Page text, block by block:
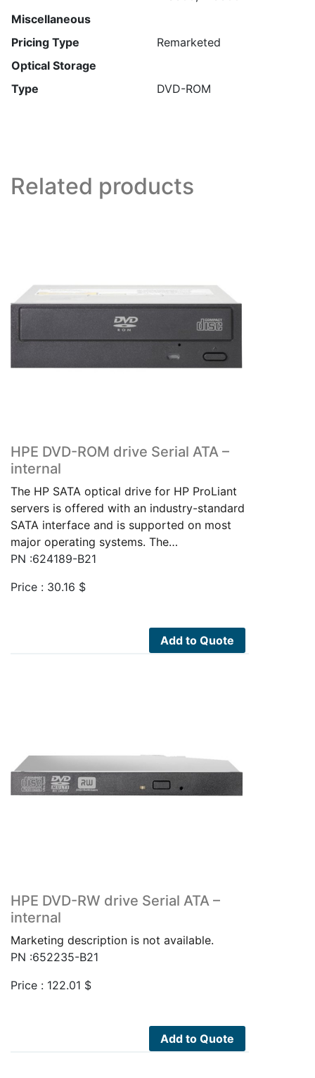
Miscellaneous
Pricing Type
Remarketed
Optical Storage
Type
DVD-ROM
Related products
HPE DVD-ROM drive Serial ATA –
internal
The HP SATA optical drive for HP ProLiant
servers is offered with an industry-standard
SATA interface and is supported on most
major operating systems. The…
PN :624189-B21
Price : 30.16 $
Add to Quote
HPE DVD-RW drive Serial ATA –
internal
Marketing description is not available.
PN :652235-B21
Price : 122.01 $
Add to Quote